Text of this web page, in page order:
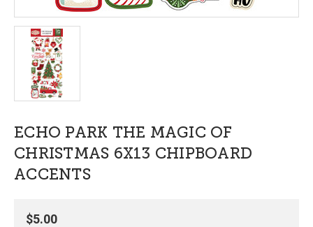
ECHO PARK THE MAGIC OF
CHRISTMAS 6X13 CHIPBOARD
ACCENTS
$5.00